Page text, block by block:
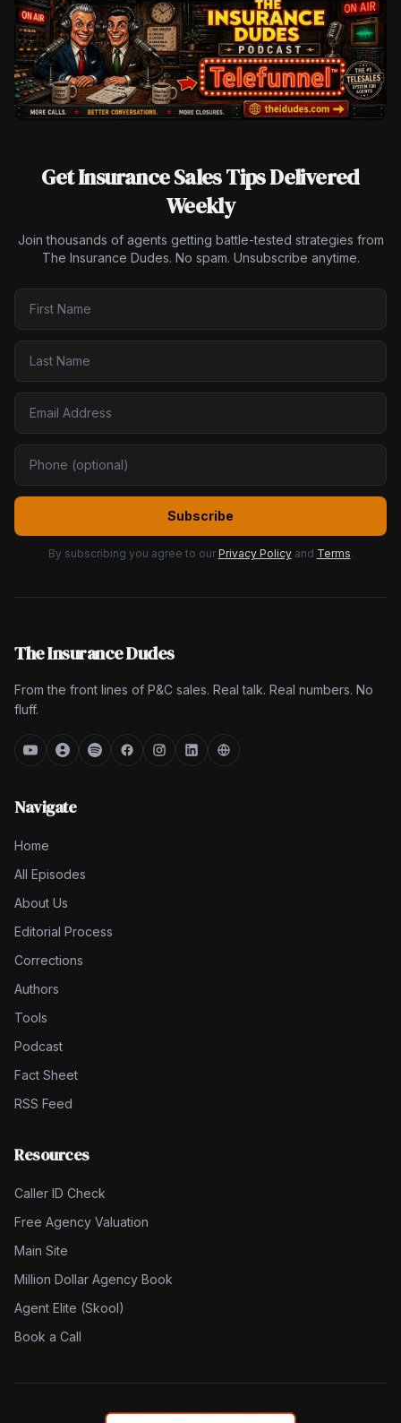
Get Insurance Sales Tips Delivered
Weekly
Join thousands of agents getting battle-tested strategies from
The Insurance Dudes. No spam. Unsubscribe anytime.
Subscribe
By subscribing you agree to our Privacy Policy and Terms.
The Insurance Dudes
From the front lines of P&C sales. Real talk. Real numbers. No
fluff.
Navigate
Home
All Episodes
About Us
Editorial Process
Corrections
Authors
Tools
Podcast
Fact Sheet
RSS Feed
Resources
Caller ID Check
Free Agency Valuation
Main Site
Million Dollar Agency Book
Agent Elite (Skool)
Book a Call